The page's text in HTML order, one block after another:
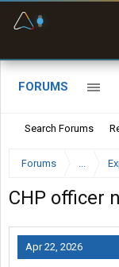
FORUMS
Search Forums
Forums ...
CHP officer
Apr 22, 2026